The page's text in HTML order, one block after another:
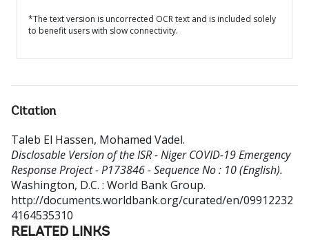
*The text version is uncorrected OCR text and is included solely
to benefit users with slow connectivity.
Citation
Taleb El Hassen, Mohamed Vadel.
Disclosable Version of the ISR - Niger COVID-19 Emergency
Response Project - P173846 - Sequence No : 10 (English).
Washington, D.C. : World Bank Group.
http://documents.worldbank.org/curated/en/09912232
4164535310
RELATED LINKS